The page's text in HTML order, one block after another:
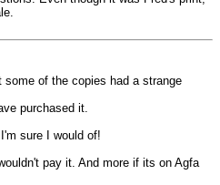
of the copies had a strange
purchased it.
sure I would of!
pay it. And more if its on Agfa